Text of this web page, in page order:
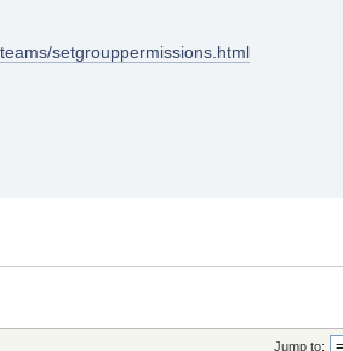
setgrouppermissions.html
Jump to: